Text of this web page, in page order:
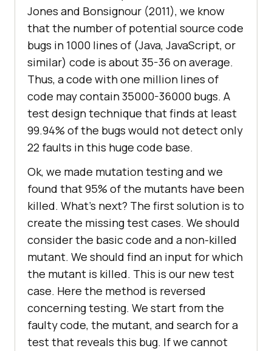
Jones and Bonsignour (2011), we know
that the number of potential source code
bugs in 1000 lines of (Java, JavaScript, or
similar) code is about 35-36 on average.
Thus, a code with one million lines of
code may contain 35000-36000 bugs. A
test design technique that finds at least
99.94% of the bugs would not detect only
22 faults in this huge code base.
Ok, we made mutation testing and we
found that 95% of the mutants have been
killed. What’s next? The first solution is to
create the missing test cases. We should
consider the basic code and a non-killed
mutant. We should find an input for which
the mutant is killed. This is our new test
case. Here the method is reversed
concerning testing. We start from the
faulty code, the mutant, and search for a
test that reveals this bug. If we cannot